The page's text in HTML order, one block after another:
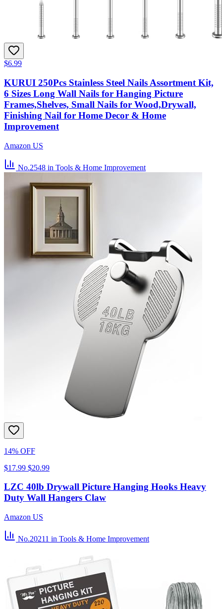
$6.99
KURUI 250Pcs Stainless Steel Nails Assortment Kit,
6 Sizes Long Wall Nails for Hanging Picture
Frames,Shelves, Small Nails for Wood,Drywall,
Finishing Nail for Home Decor & Home
Improvement
Amazon US
No.2548 in Tools & Home Improvement
14% OFF
$17.99 $20.99
LZC 40lb Drywall Picture Hanging Hooks Heavy
Duty Wall Hangers Claw
Amazon US
No.20211 in Tools & Home Improvement